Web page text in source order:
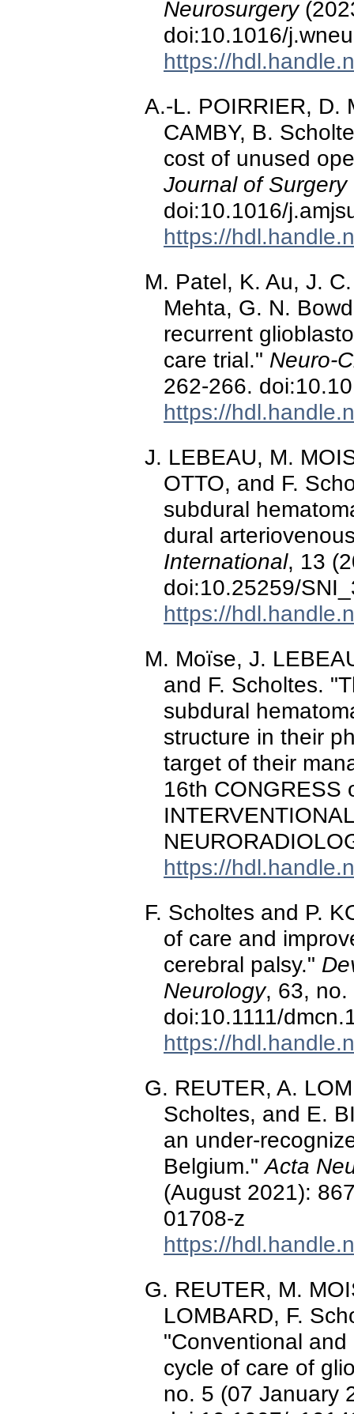
Neurosurgery
doi:10.1016/
https://
A.-L. POIRRIER, D.
CAMBY, B.
cost of unused
Journal of Surgery
doi:10.1016/
https://
M. Patel, K. Au, J.
Mehta, G. N.
recurrent
care trial." Neuro-
262-266.
https://
J. LEBEAU, M.
OTTO, and F.
subdural
dural
International, 13
doi:10.25259/
https://
M. Moïse, J.
and F. Scholtes.
subdural
structure in their
target of their
16th CONGRESS
https://
F. Scholtes and P.
of care and
cerebral palsy."
Neurology, 63, no.
doi:10.1111/
https://
G. REUTER, A.
Scholtes, and E.
an under-
Belgium."Acta
(August 2021):
01708-z
https://
G. REUTER, M.
LOMBARD, F.
"Conventional
cycle of care of
no. 5 (07 January